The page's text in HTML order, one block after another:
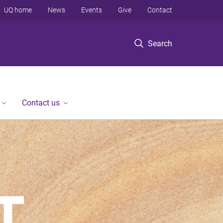
Search
UQ home News Events Give Contact
Contact us